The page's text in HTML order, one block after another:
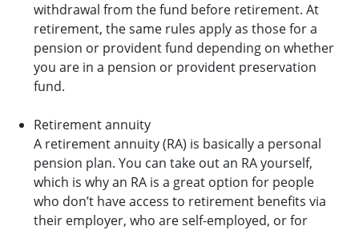
withdrawal from the fund before retirement. At
retirement, the same rules apply as those for a
pension or provident fund depending on whether
you are in a pension or provident preservation
fund.
Retirement annuity
A retirement annuity (RA) is basically a personal
pension plan. You can take out an RA yourself,
which is why an RA is a great option for people
who don’t have access to retirement benefits via
their employer, who are self-employed, or for